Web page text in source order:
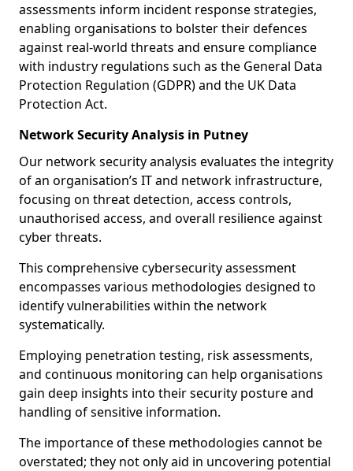
assessments inform incident response strategies,
enabling organisations to bolster their defences
against real-world threats and ensure compliance
with industry regulations such as the General Data
Protection Regulation (GDPR) and the UK Data
Protection Act.
Network Security Analysis in Putney
Our network security analysis evaluates the integrity
of an organisation’s IT and network infrastructure,
focusing on threat detection, access controls,
unauthorised access, and overall resilience against
cyber threats.
This comprehensive cybersecurity assessment
encompasses various methodologies designed to
identify vulnerabilities within the network
systematically.
Employing penetration testing, risk assessments,
and continuous monitoring can help organisations
gain deep insights into their security posture and
handling of sensitive information.
The importance of these methodologies cannot be
overstated; they not only aid in uncovering potential